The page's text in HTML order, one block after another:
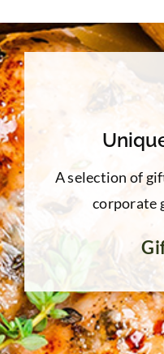
A selection of
corporate